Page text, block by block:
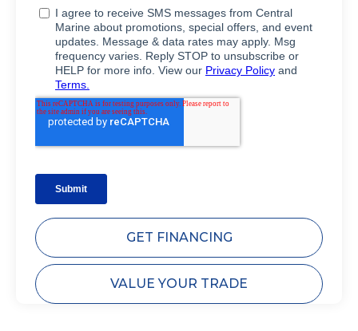
GET FINANCING
VALUE YOUR TRADE